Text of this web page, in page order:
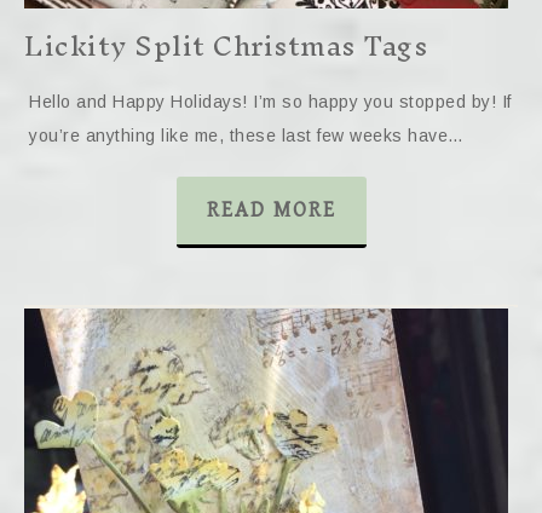
Lickity Split Christmas Tags
Hello and Happy Holidays! I’m so happy you stopped by! If
you’re anything like me, these last few weeks have…
READ MORE